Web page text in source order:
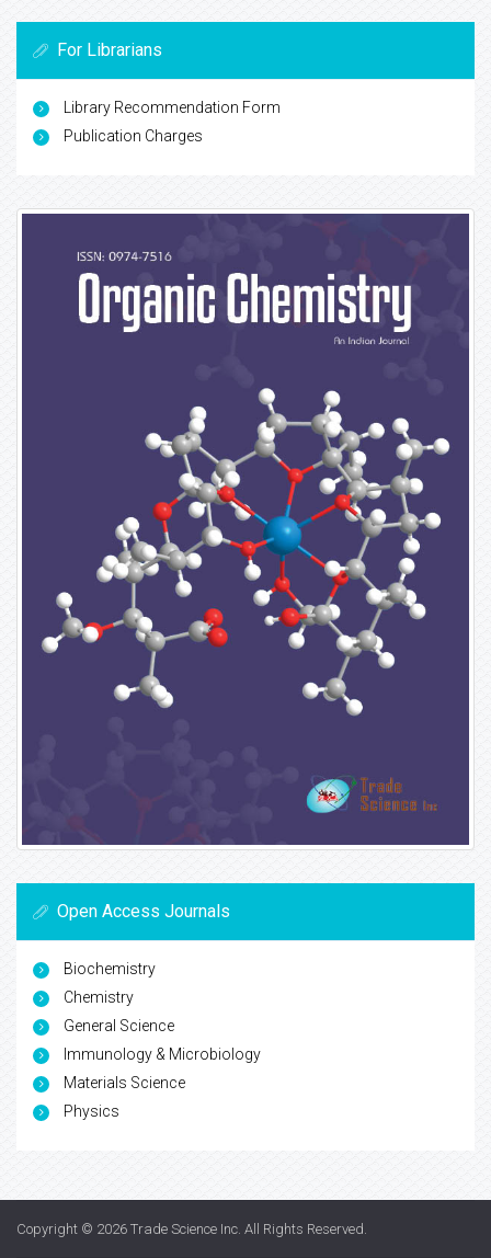
For Librarians
Library Recommendation Form
Publication Charges
Open Access Journals
Biochemistry
Chemistry
General Science
Immunology & Microbiology
Materials Science
Physics
Copyright © 2026 Trade Science Inc. All Rights Reserved.